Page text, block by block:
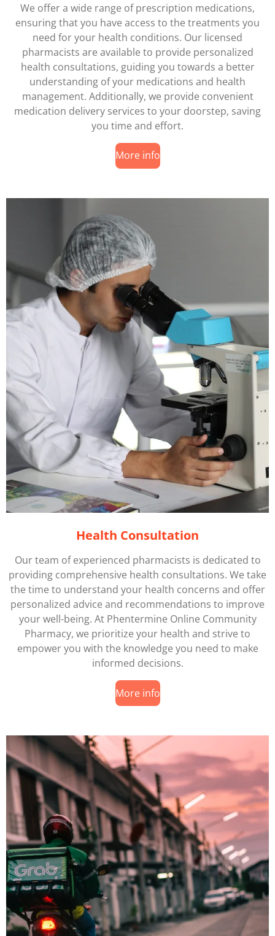
We offer a wide range of prescription medications,
ensuring that you have access to the treatments you
need for your health conditions. Our licensed
pharmacists are available to provide personalized
health consultations, guiding you towards a better
understanding of your medications and health
management. Additionally, we provide convenient
medication delivery services to your doorstep, saving
you time and effort.
More info
Health Consultation
Our team of experienced pharmacists is dedicated to
providing comprehensive health consultations. We take
the time to understand your health concerns and offer
personalized advice and recommendations to improve
your well-being. At Phentermine Online Community
Pharmacy, we prioritize your health and strive to
empower you with the knowledge you need to make
informed decisions.
More info